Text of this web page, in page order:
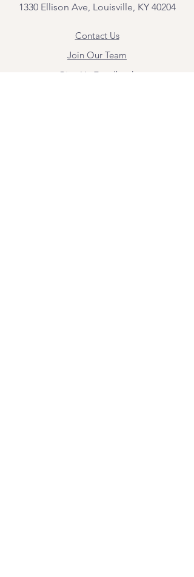
1330 Ellison Ave, Louisville, KY 40204
Contact Us
Join Our Team
Give Us Feedback